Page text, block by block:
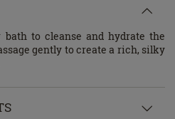
to cleanse and hydrate the
gently to create a rich, silky